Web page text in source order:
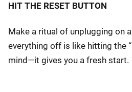
HIT THE RESET BUTTON
Make a ritual of unplugging on
everything off is like hitting the
mind—it gives you a fresh start.